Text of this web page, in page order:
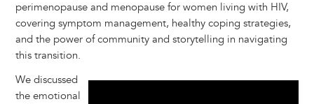
perimenopause and menopause for women living with HIV,
covering symptom management, healthy coping strategies,
and the power of community and storytelling in navigating
this transition.
We discussed
the emotional